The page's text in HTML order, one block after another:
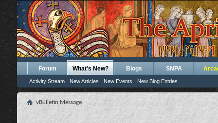
Forum What's New?
Activity Stream New Articles New Events New Blog Entries
Blogs SNPA
vBulletin Message